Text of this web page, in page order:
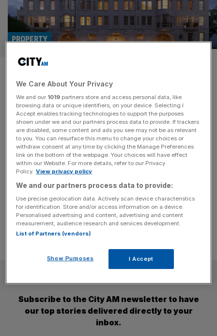
Yours for just £35m: Prices at
London’s most expensive
development revealed
PROPERTY
Luxury apartments at London’s most expensive
residential property development ever will hit the market
for £35m or more and have already racked up a waiting
list of over 600 super-rich buyers. 1 Mayfair, the £2bn
super-luxury scheme being ring-led by the Phones4u
billionaire John Caudwell, is set for completion in spring of
2026 when it[...]
Subscribe to the City AM newsletter to have
our top stories delivered directly to your
inbox.
We Care About Your Privacy
We and our 1019 partners store and access personal data, like
browsing data or unique identifiers, on your device. Selecting I
Accept enables tracking technologies to support the purposes
shown under we and our partners process data to provide. If trackers
are disabled, some content and ads you see may not be as relevant
to you. You can resurface this menu to change your choices or
withdraw consent at any time by clicking the Manage Preferences
link on the bottom of the webpage. Your choices will have effect
within our Website. For more details, refer to our Privacy
Policy. View privacy policy
We and our partners process data to provide:
Use precise geolocation data. Actively scan device characteristics
for identification. Store and/or access information on a device.
Personalised advertising and content, advertising and content
measurement, audience research and services development.
List of Partners (vendors)
Show Purposes I Accept